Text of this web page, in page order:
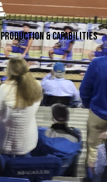
PRODUCTION & CAPABILITIES